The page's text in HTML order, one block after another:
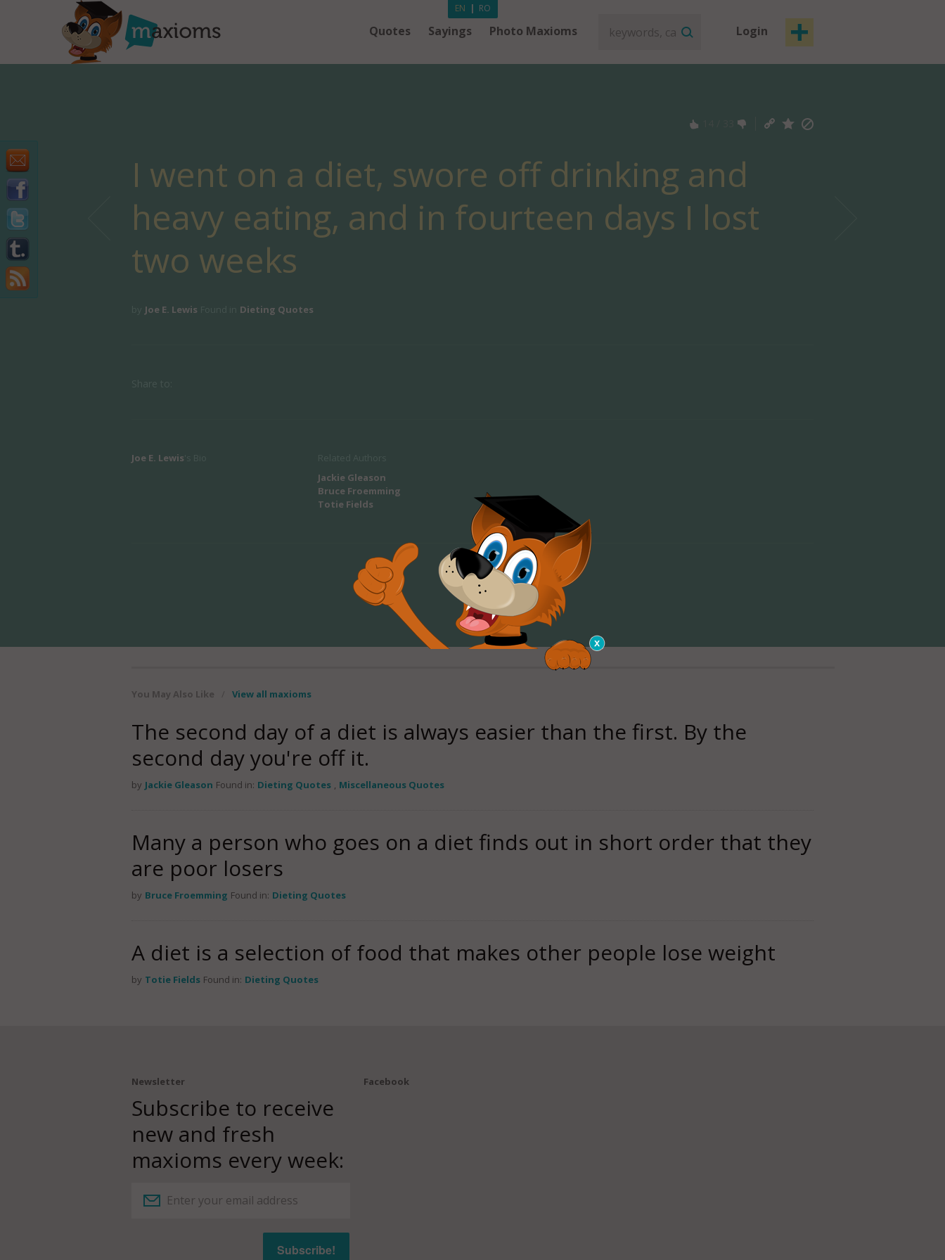
Quotes Sayings Photo Maxioms Login
EN | RO
I went on a diet, swore off drinking and
heavy eating, and in fourteen days I lost
two weeks
Joe E. Lewis Dieting Quotes
Joe E. Lewis
Jackie Gleason
Bruce Froemming
Totie Fields
You May Also Like / View all maxioms
The second day of a diet is always easier than the first. By the
second day you're off it.
by Jackie Gleason Found in: Dieting Quotes , Miscellaneous Quotes
Many a person who goes on a diet finds out in short order that they
are poor losers
by Bruce Froemming Found in: Dieting Quotes
A diet is a selection of food that makes other people lose weight
by Totie Fields Found in: Dieting Quotes
Newsletter
Subscribe to receive
new and fresh
maxioms every week:
Facebook